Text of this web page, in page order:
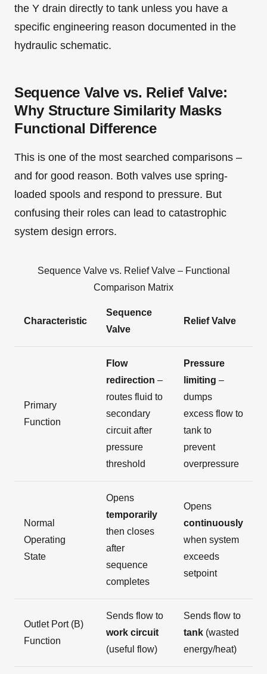
the Y drain directly to tank unless you have a
specific engineering reason documented in the
hydraulic schematic.
Sequence Valve vs. Relief Valve:
Why Structure Similarity Masks
Functional Difference
This is one of the most searched comparisons –
and for good reason. Both valves use spring-
loaded spools and respond to pressure. But
confusing their roles can lead to catastrophic
system design errors.
Sequence Valve vs. Relief Valve – Functional
Comparison Matrix
Characteristic
Sequence
Valve
Relief Valve
Primary
Function
Flow
redirection –
routes fluid to
secondary
circuit after
pressure
threshold
Pressure
limiting –
dumps
excess flow to
tank to
prevent
overpressure
Normal
Operating
State
Opens
temporarily
then closes
after
sequence
completes
Opens
continuously
when system
exceeds
setpoint
Outlet Port (B)
Function
Sends flow to
work circuit
(useful flow)
Sends flow to
tank (wasted
energy/heat)